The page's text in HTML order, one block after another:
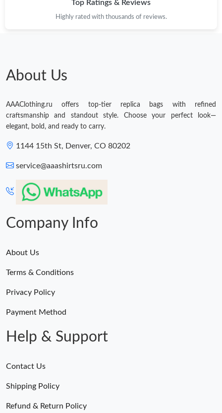
Top Ratings & Reviews
Highly rated with thousands of reviews.
About Us
AAAClothing.ru offers top-tier replica bags with refined
craftsmanship and standout style. Choose your perfect look—
elegant, bold, and ready to carry.
1144 15th St, Denver, CO 80202
service@aaashirtsru.com
Company Info
About Us
Terms & Conditions
Privacy Policy
Payment Method
Help & Support
Contact Us
Shipping Policy
Refund & Return Policy